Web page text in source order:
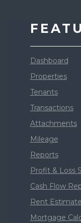
Dashboard
Properties
Tenants
Transactions
Attachments
Mileage
Reports
Profit & Loss
Cash Flow
Rent
Mortgage